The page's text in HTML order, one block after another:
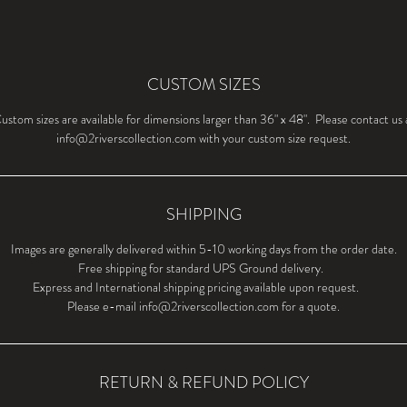
CUSTOM SIZES
sizes are available for dimensions larger than 36" x 48". Please contact us
info@2riverscollection.com with your custom size request.
SHIPPING
Images are generally delivered within 5-10 working days from the order date.
Free shipping for standard UPS Ground delivery.
Express and International shipping pricing available upon request.
Please e-mail info@2riverscollection.com for a quote.
RETURN & REFUND POLICY